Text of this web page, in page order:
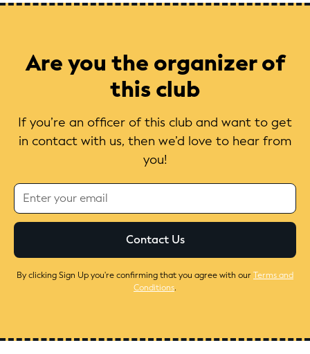
Are you the organizer of
this club
If you’re an officer of this club and want to get
in contact with us, then we’d love to hear from
you!
By clicking Sign Up you're confirming that you agree with ourTerms and
Conditions.